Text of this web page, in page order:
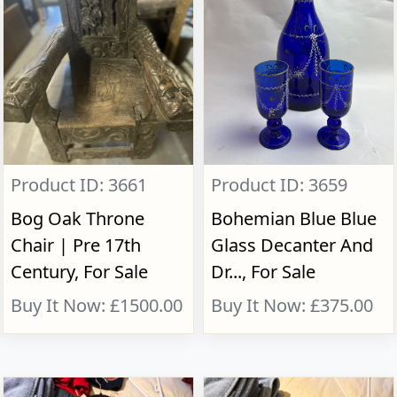
Product ID: 3661
Bog Oak Throne
Chair | Pre 17th
Century, For Sale
Buy It Now: £1500.00
Product ID: 3659
Bohemian Blue Blue
Glass Decanter And
Dr..., For Sale
Buy It Now: £375.00